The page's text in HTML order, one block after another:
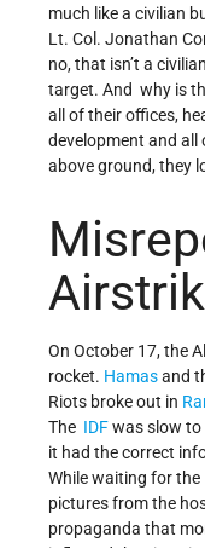
much like a civilian
Lt. Col. Jonathan
no, that isn’t a
target. And why is
all of their offices,
development and all
above ground, they
On October 17, the
rocket. Hamasand
Riots broke out in
The IDFwas slow to
it had the correct
While waiting for the
pictures from the
propaganda that